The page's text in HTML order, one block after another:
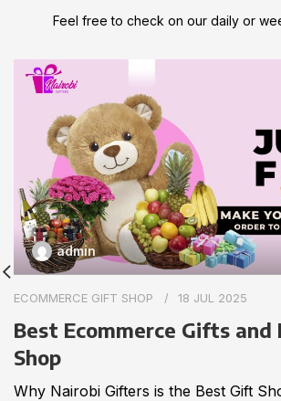
Feel free to check on our daily or
admin
ECOMMERCE GIFT SHOP 18 JUL 2025
Best Ecommerce Gifts and
Shop
Why Nairobi Gifters is the Best Gift